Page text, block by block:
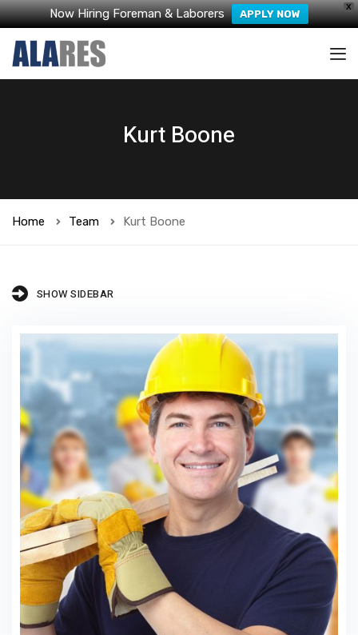
X
Now Hiring Foreman & Laborers APPLY NOW
Kurt Boone
Home Team Kurt Boone
SHOW SIDEBAR